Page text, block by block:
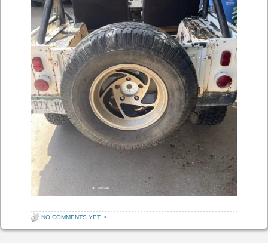
NO COMMENTS YET •